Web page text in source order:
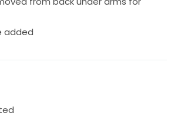
added